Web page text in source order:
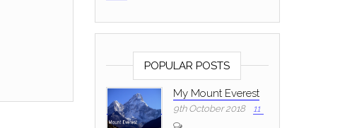
POPULAR POSTS
My Mount Everest
9th October 2018 11